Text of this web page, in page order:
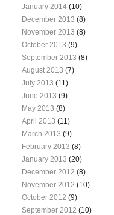
January 2014 (10)
December 2013 (8)
November 2013 (8)
October 2013 (9)
September 2013 (8)
August 2013 (7)
July 2013 (11)
June 2013 (9)
May 2013 (8)
April 2013 (11)
March 2013 (9)
February 2013 (8)
January 2013 (20)
December 2012 (8)
November 2012 (10)
October 2012 (9)
September 2012 (10)